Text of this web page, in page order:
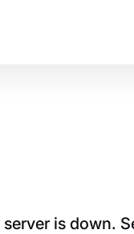
server is down.